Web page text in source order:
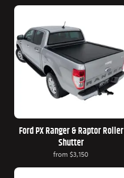
Ford PX Ranger & Raptor Roller
Shutter
from $3,150